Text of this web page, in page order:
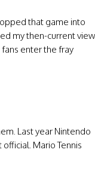
that game into
my then-current view
enter the fray
Last year Nintendo
Mario Tennis